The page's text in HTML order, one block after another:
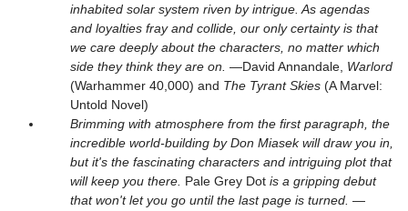
inhabited solar system riven by intrigue. As agendas
and loyalties fray and collide, our only certainty is that
we care deeply about the characters, no matter which
side they think they are on. —David Annandale, Warlord
(Warhammer 40,000) and The Tyrant Skies (A Marvel:
Untold Novel)
Brimming with atmosphere from the first paragraph, the
incredible world-building by Don Miasek will draw you in,
but it's the fascinating characters and intriguing plot that
will keep you there. Pale Grey Dot is a gripping debut
that won't let you go until the last page is turned. —